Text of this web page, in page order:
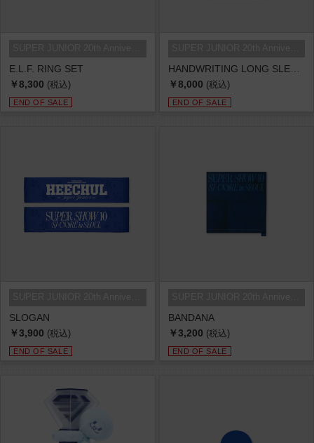
E.L.F. RING SET
￥8,300 (税込)
END OF SALE
HANDWRITING LONG SLEEVE SET
￥8,000 (税込)
END OF SALE
SLOGAN
￥3,900 (税込)
END OF SALE
BANDANA
￥3,200 (税込)
END OF SALE